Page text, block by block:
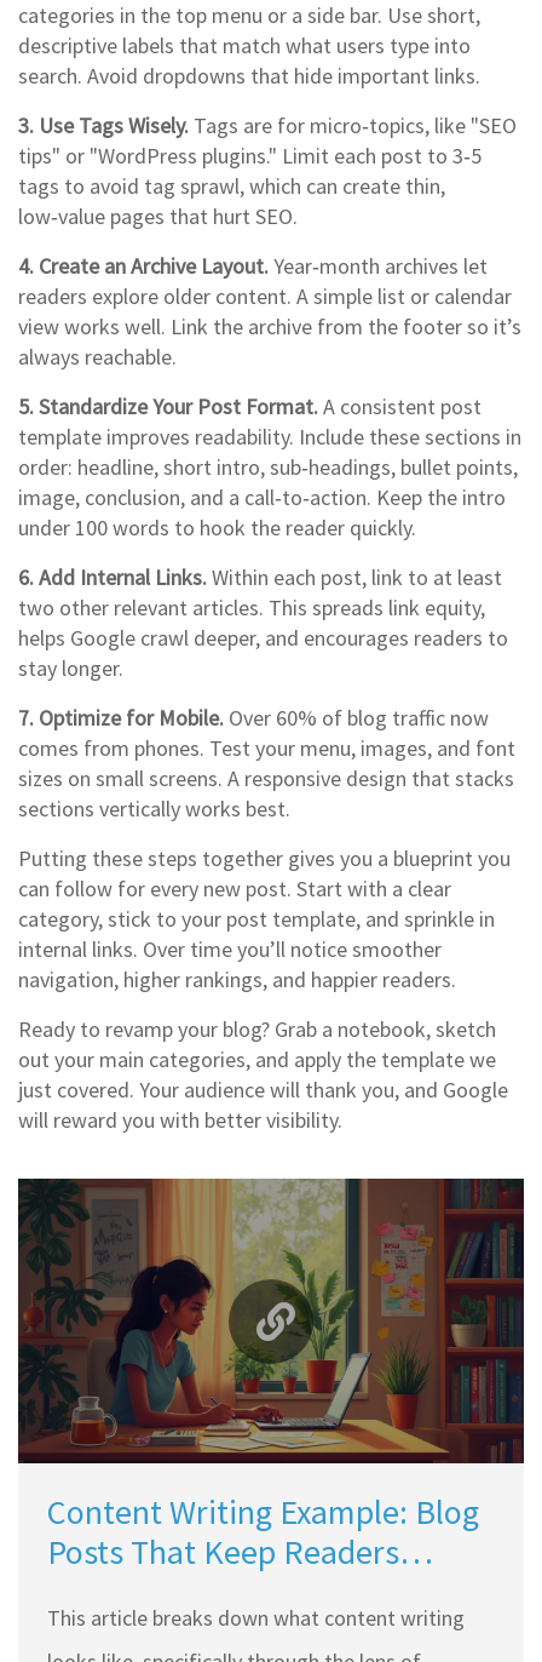
categories in the top menu or a side bar. Use short,
descriptive labels that match what users type into
search. Avoid dropdowns that hide important links.
3. Use Tags Wisely. Tags are for micro‑topics, like "SEO
tips" or "WordPress plugins." Limit each post to 3‑5
tags to avoid tag sprawl, which can create thin,
low‑value pages that hurt SEO.
4. Create an Archive Layout.Year‑month archives let
readers explore older content. A simple list or calendar
view works well. Link the archive from the footer so it’s
always reachable.
5. Standardize Your Post Format.A consistent post
template improves readability. Include these sections in
order: headline, short intro, sub‑headings, bullet points,
image, conclusion, and a call‑to‑action. Keep the intro
under 100 words to hook the reader quickly.
6. Add Internal Links.Within each post, link to at least
two other relevant articles. This spreads link equity,
helps Google crawl deeper, and encourages readers to
stay longer.
7. Optimize for Mobile. Over 60% of blog traffic now
comes from phones. Test your menu, images, and font
sizes on small screens. A responsive design that stacks
sections vertically works best.
Putting these steps together gives you a blueprint you
can follow for every new post. Start with a clear
category, stick to your post template, and sprinkle in
internal links. Over time you’ll notice smoother
navigation, higher rankings, and happier readers.
Ready to revamp your blog? Grab a notebook, sketch
out your main categories, and apply the template we
just covered. Your audience will thank you, and Google
will reward you with better visibility.
Content Writing Example: Blog
Posts That Keep Readers
This article breaks down what content writing